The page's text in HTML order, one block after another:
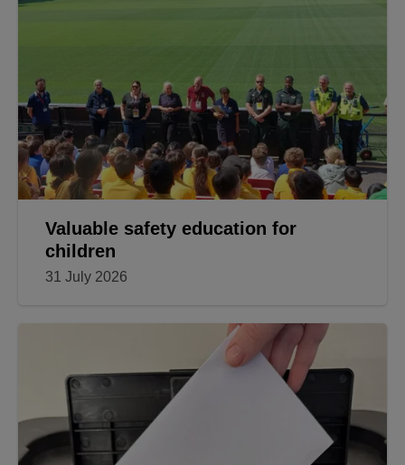
Valuable safety education for
children
31 July 2026